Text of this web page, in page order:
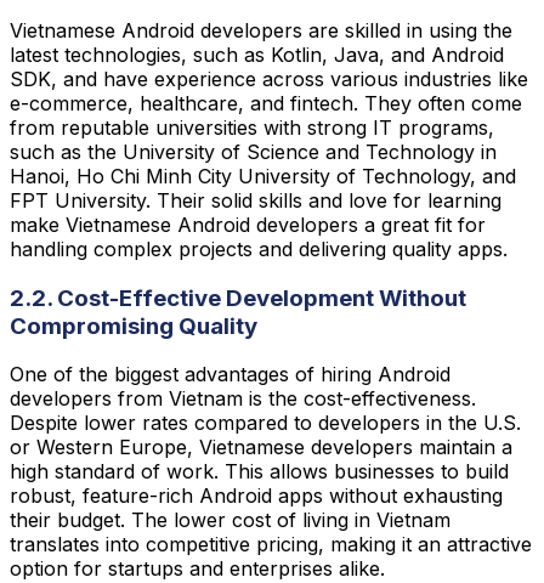
Vietnamese Android developers are skilled in using the
latest technologies, such as Kotlin, Java, and Android
SDK, and have experience across various industries like
e-commerce, healthcare, and fintech. They often come
from reputable universities with strong IT programs,
such as the University of Science and Technology in
Hanoi, Ho Chi Minh City University of Technology, and
FPT University. Their solid skills and love for learning
make Vietnamese Android developers a great fit for
handling complex projects and delivering quality apps.
2.2. Cost-Effective Development Without
Compromising Quality
One of the biggest advantages of hiring Android
developers from Vietnam is the cost-effectiveness.
Despite lower rates compared to developers in the U.S.
or Western Europe, Vietnamese developers maintain a
high standard of work. This allows businesses to build
robust, feature-rich Android apps without exhausting
their budget. The lower cost of living in Vietnam
translates into competitive pricing, making it an attractive
option for startups and enterprises alike.